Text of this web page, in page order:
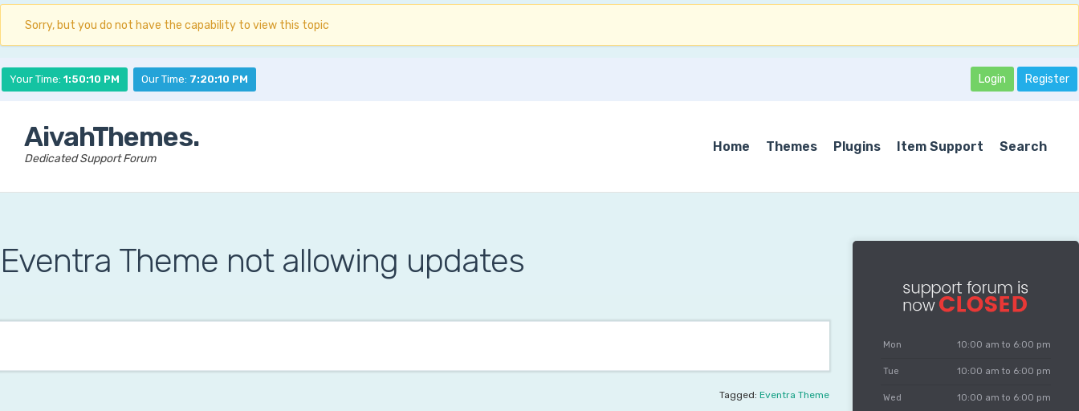
Sorry, but you do not have the capability to view this topic
Your Time: 1:50:11 PM Our Time: 7:20:11 PM Login Register
AivahThemes.
Dedicated Support Forum
Home Themes Plugins Item Support Search
Eventra Theme not allowing updates
Tagged:Eventra Theme
Mon 10:00 am to 6:00 pm
Tue 10:00 am to 6:00 pm
Wed 10:00 am to 6:00 pm